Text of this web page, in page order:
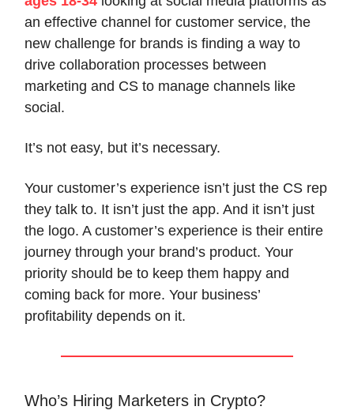
an effective channel for customer service, the
new challenge for brands is finding a way to
drive collaboration processes between
marketing and CS to manage channels like
social.
It’s not easy, but it’s necessary.
Your customer’s experience isn’t just the CS rep
they talk to. It isn’t just the app. And it isn’t just
the logo. A customer’s experience is their entire
journey through your brand’s product. Your
priority should be to keep them happy and
coming back for more. Your business’
profitability depends on it.
Who’s Hiring Marketers in Crypto?